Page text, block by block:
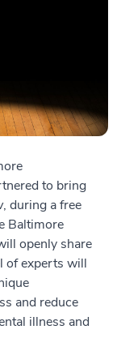
to bring
, during a free
Baltimore
openly share
of experts will
and reduce
illness and